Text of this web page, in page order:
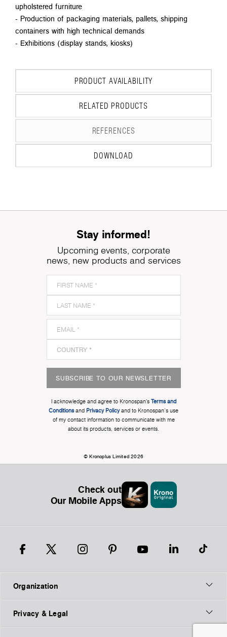
upholstered furniture
- Production of packaging materials, pallets, shipping
containers with high technical demands
- Exhibitions (display stands, kiosks)
PRODUCT AVAILABILITY
RELATED PRODUCTS
REFERENCES
DOWNLOAD
Stay informed!
Upcoming events, corporate
news, new products and services
SUBSCRIBE TO OUR NEWSLETTER
I acknowledge and agree to Kronospan’s Terms and
Conditionsand Privacy Policyand to Kronospan's use
of my contact information to communicate with me
about its products, services or events.
© Kronoplus Limited 2026
Check out
Our Mobile Apps
Organization
Privacy & Legal